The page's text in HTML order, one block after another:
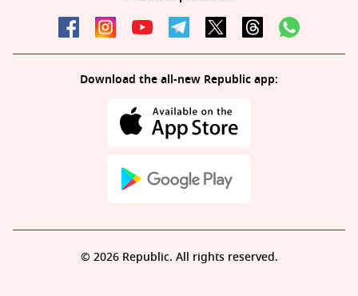
Download the all-new Republic app:
© 2026 Republic. All rights reserved.